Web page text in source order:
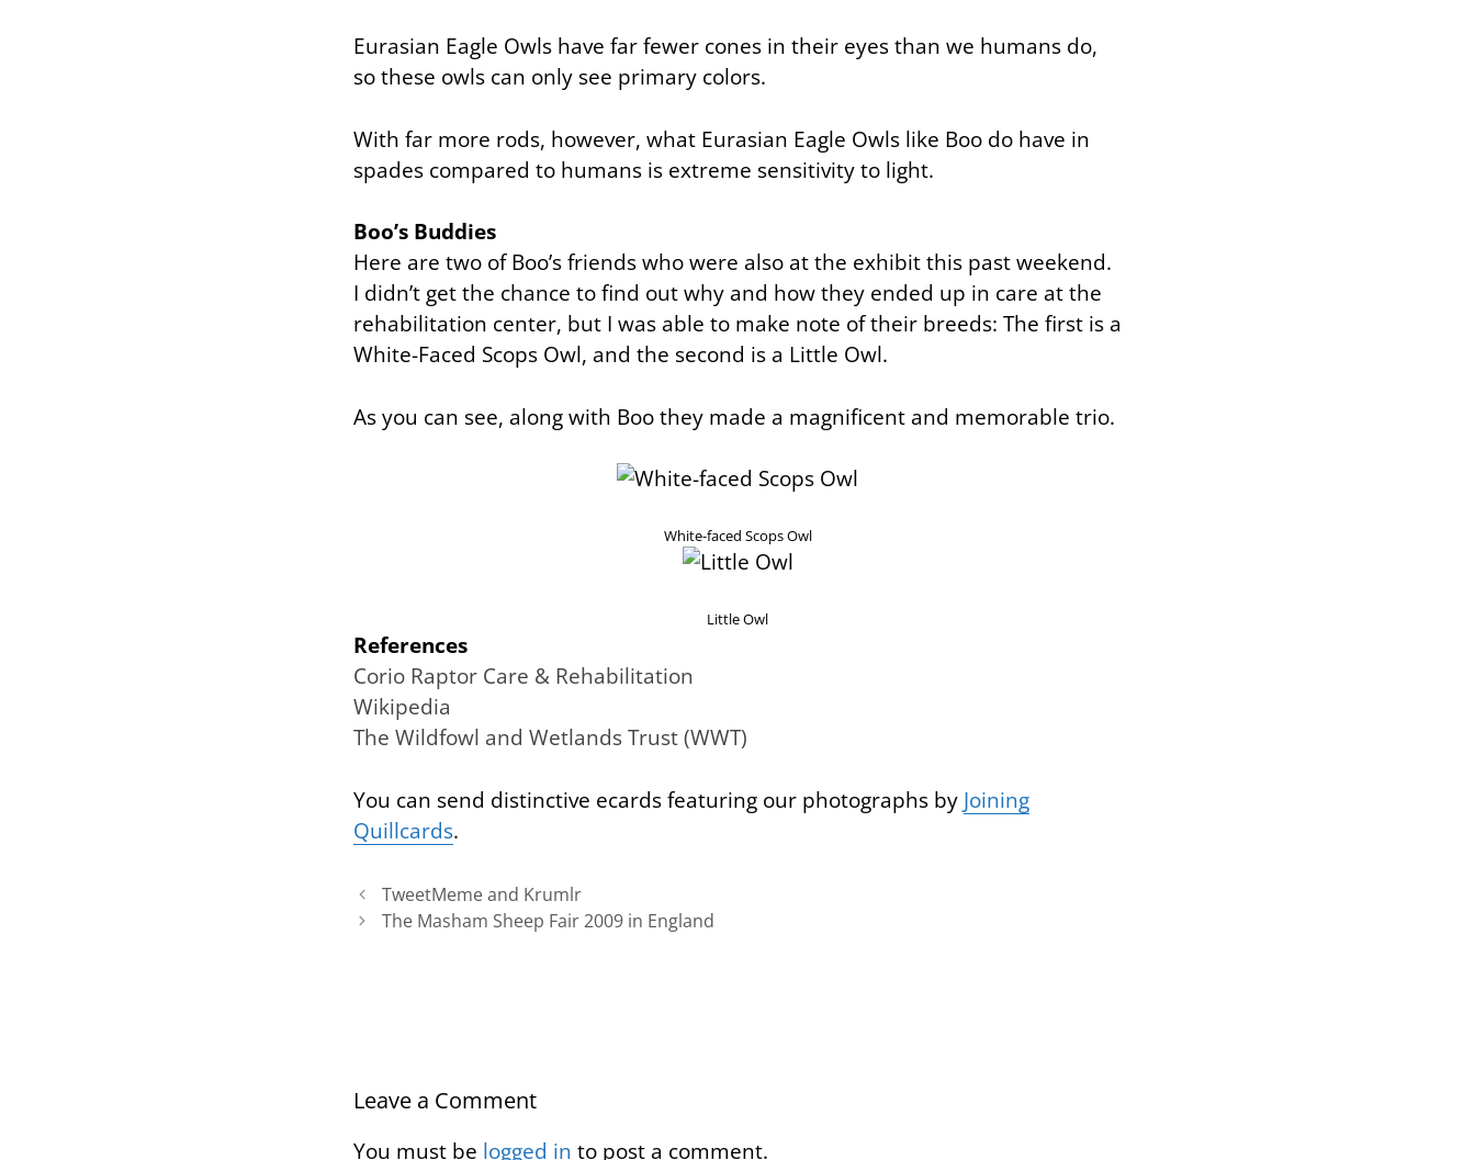
Eurasian Eagle Owls have far fewer cones in their eyes than we humans do,
so these owls can only see primary colors.
With far more rods, however, what Eurasian Eagle Owls like Boo do have in
spades compared to humans is extreme sensitivity to light.
Boo’s Buddies
Here are two of Boo’s friends who were also at the exhibit this past weekend.
I didn’t get the chance to find out why and how they ended up in care at the
rehabilitation center, but I was able to make note of their breeds: The first is a
White-Faced Scops Owl, and the second is a Little Owl.
As you can see, along with Boo they made a magnificent and memorable trio.
White-faced Scops Owl
Little Owl
References
Corio Raptor Care & Rehabilitation
Wikipedia
The Wildfowl and Wetlands Trust (WWT)
You can send distinctive ecards featuring our photographs by Joining
Quillcards.
TweetMeme and Krumlr
The Masham Sheep Fair 2009 in England
Leave a Comment
You must be logged in to post a comment.